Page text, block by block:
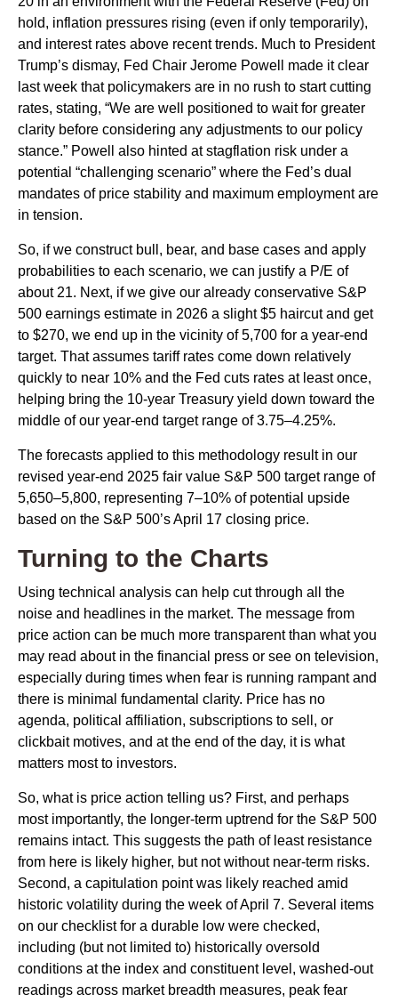
hold, inflation pressures rising (even if only temporarily),
and interest rates above recent trends. Much to President
Trump’s dismay, Fed Chair Jerome Powell made it clear
last week that policymakers are in no rush to start cutting
rates, stating, “We are well positioned to wait for greater
clarity before considering any adjustments to our policy
stance.” Powell also hinted at stagflation risk under a
potential “challenging scenario” where the Fed’s dual
mandates of price stability and maximum employment are
in tension.
So, if we construct bull, bear, and base cases and apply
probabilities to each scenario, we can justify a P/E of
about 21. Next, if we give our already conservative S&P
500 earnings estimate in 2026 a slight $5 haircut and get
to $270, we end up in the vicinity of 5,700 for a year-end
target. That assumes tariff rates come down relatively
quickly to near 10% and the Fed cuts rates at least once,
helping bring the 10-year Treasury yield down toward the
middle of our year-end target range of 3.75–4.25%.
The forecasts applied to this methodology result in our
revised year-end 2025 fair value S&P 500 target range of
5,650–5,800, representing 7–10% of potential upside
based on the S&P 500’s April 17 closing price.
Turning to the Charts
Using technical analysis can help cut through all the
noise and headlines in the market. The message from
price action can be much more transparent than what you
may read about in the financial press or see on television,
especially during times when fear is running rampant and
there is minimal fundamental clarity. Price has no
agenda, political affiliation, subscriptions to sell, or
clickbait motives, and at the end of the day, it is what
matters most to investors.
So, what is price action telling us? First, and perhaps
most importantly, the longer-term uptrend for the S&P 500
remains intact. This suggests the path of least resistance
from here is likely higher, but not without near-term risks.
Second, a capitulation point was likely reached amid
historic volatility during the week of April 7. Several items
on our checklist for a durable low were checked,
including (but not limited to) historically oversold
conditions at the index and constituent level, washed-out
readings across market breadth measures, peak fear